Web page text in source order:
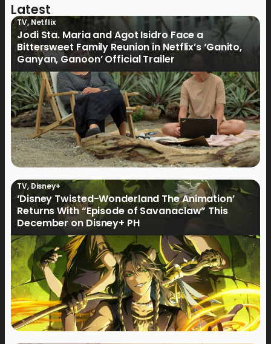
Latest
TV,Netflix
Jodi Sta. Maria and Agot Isidro Face a
Bittersweet Family Reunion in Netflix’s ‘Ganito,
Ganyan, Ganoon’ Official Trailer
TV, Disney+
‘Disney Twisted-Wonderland The Animation’
Returns With “Episode of Savanaclaw” This
December on Disney+ PH